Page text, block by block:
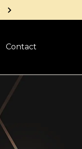
Contact